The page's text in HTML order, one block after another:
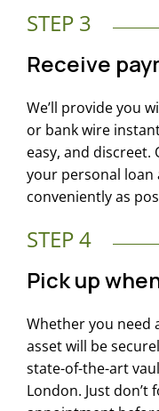
STEP 3
Receive
We’ll provide you
or bank wire
easy, and
your personal loan
conveniently as
STEP 4
Pick up
Whether you need
asset will be
state-of-the-art
London. Just don’t